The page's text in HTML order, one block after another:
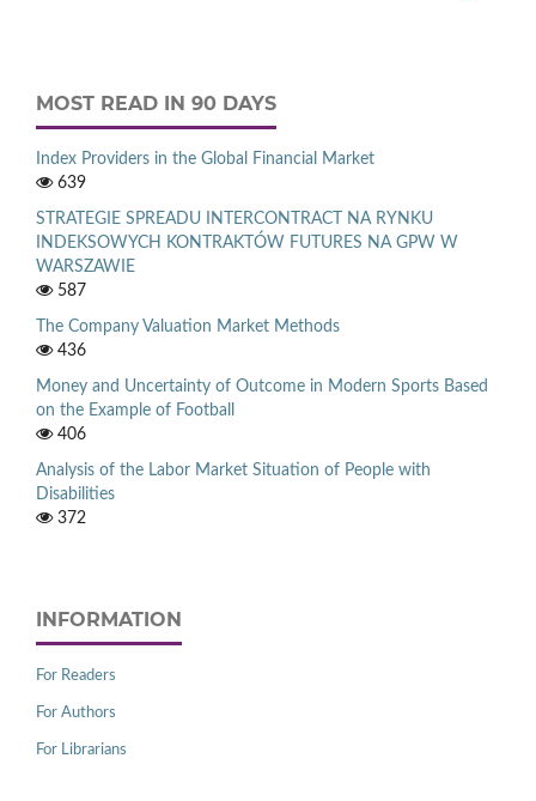
MOST READ IN 90 DAYS
Index Providers in the Global Financial Market
639
STRATEGIE SPREADU INTERCONTRACT NA RYNKU
INDEKSOWYCH KONTRAKTÓW FUTURES NA GPW W
WARSZAWIE
587
The Company Valuation Market Methods
436
Money and Uncertainty of Outcome in Modern Sports Based
on the Example of Football
406
Analysis of the Labor Market Situation of People with
Disabilities
372
INFORMATION
For Readers
For Authors
For Librarians